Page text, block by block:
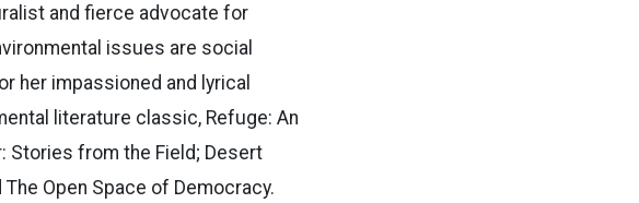
and fierce advocate for
issues are social
her impassioned and lyrical
literature classic, Refuge: An
Stories from the Field; Desert
Open Space of Democracy.